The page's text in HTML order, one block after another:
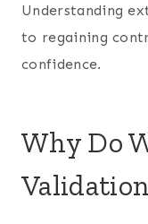
Understanding
to regaining
confidence.
Why Do